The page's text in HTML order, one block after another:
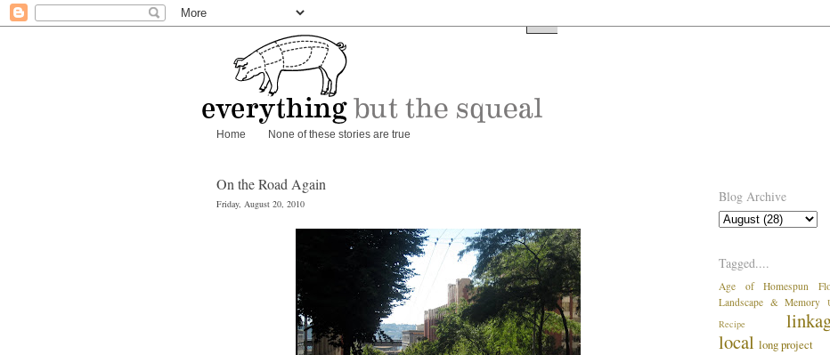
Home None of these stories are true
On the Road Again
Friday, August 20, 2010 Blog Archive
Tagged....
Age of Homespun
Landscape & Memory
Recipe
local long project